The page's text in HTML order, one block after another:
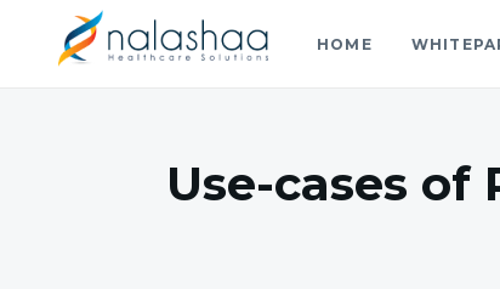
HOME
Use-cases